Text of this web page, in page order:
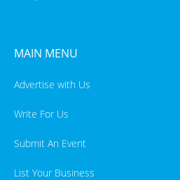
MAIN MENU
Advertise with Us
Write For Us
Submit An Event
List Your Business